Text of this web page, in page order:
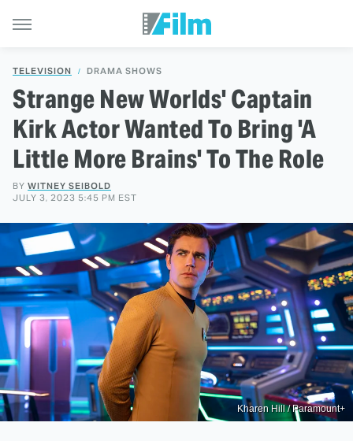
TELEVISION DRAMA SHOWS
Strange New Worlds' Captain
Kirk Actor Wanted To Bring 'A
Little More Brains' To The Role
BY WITNEY SEIBOLD
JULY 3, 2023 5:45 PM EST
Kharen Hill / Paramount+